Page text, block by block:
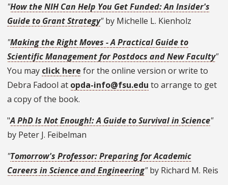
"How the NIH Can Help You Get Funded: An Insider's
Guide to Grant Strategy"by Michelle L. Kienholz
"Making the Right Moves - A Practical Guide to
Scientific Management for Postdocs and New Faculty"
You may click here for the online version or write to
Debra Fadool at opda-info@fsu.edu to arrange to get
a copy of the book.
"A PhD Is Not Enough!: A Guide to Survival in Science"
by Peter J. Feibelman
"Tomorrow's Professor: Preparing for Academic
Careers in Science and Engineering"by Richard M. Reis